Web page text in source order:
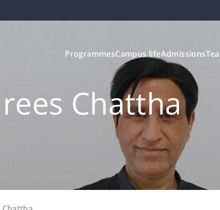
ProgrammesCampus lifeAdmissions
Chattha